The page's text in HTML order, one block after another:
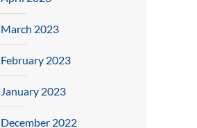
March 2023
February 2023
January 2023
December 2022